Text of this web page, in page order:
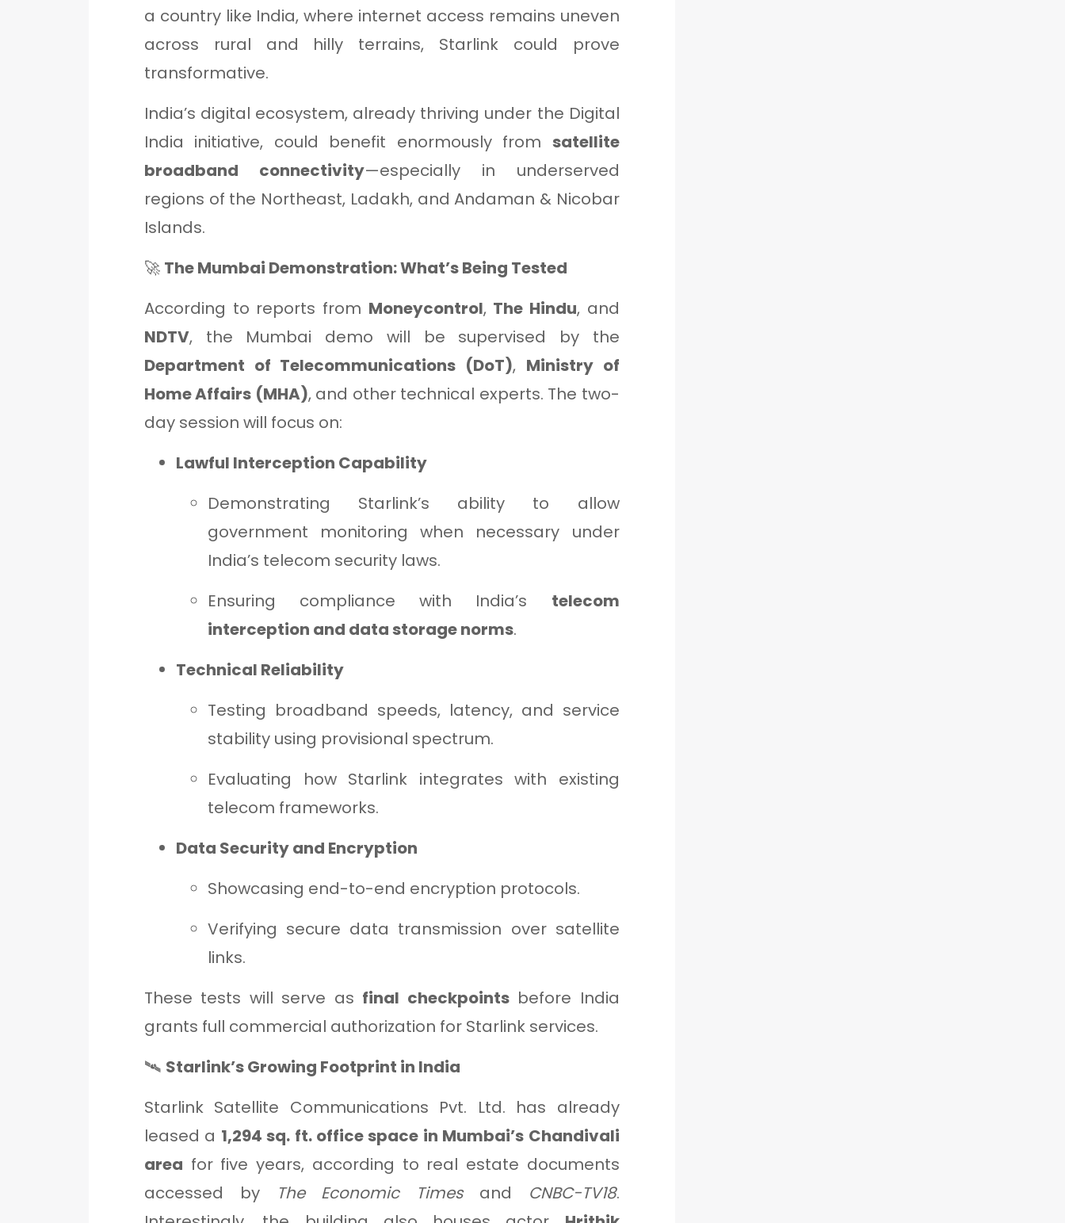
a country like India, where internet access remains uneven
across rural and hilly terrains, Starlink could prove
transformative.
India’s digital ecosystem, already thriving under the Digital
India initiative, could benefit enormously from satellite
broadband connectivity—especially in underserved
regions of the Northeast, Ladakh, and Andaman & Nicobar
Islands.
🚀 The Mumbai Demonstration: What’s Being Tested
According to reports from Moneycontrol, The Hindu, and
NDTV, the Mumbai demo will be supervised by the
Department of Telecommunications (DoT), Ministry of
Home Affairs (MHA), and other technical experts. The two-
day session will focus on:
Lawful Interception Capability
Demonstrating Starlink’s ability to allow
government monitoring when necessary under
India’s telecom security laws.
Ensuring compliance with India’s telecom
interception and data storage norms.
Technical Reliability
Testing broadband speeds, latency, and service
stability using provisional spectrum.
Evaluating how Starlink integrates with existing
telecom frameworks.
Data Security and Encryption
Showcasing end-to-end encryption protocols.
Verifying secure data transmission over satellite
links.
These tests will serve as final checkpointsbefore India
grants full commercial authorization for Starlink services.
🛰️ Starlink’s Growing Footprint in India
Starlink Satellite Communications Pvt. Ltd. has already
leased a 1,294 sq. ft. office space in Mumbai’s Chandivali
area for five years, according to real estate documents
accessed by
The Economic Timesand CNBC-TV18.